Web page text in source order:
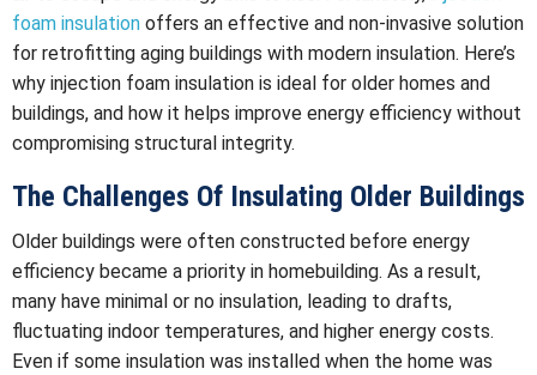
foam insulation offers an effective and non-invasive solution
for retrofitting aging buildings with modern insulation. Here’s
why injection foam insulation is ideal for older homes and
buildings, and how it helps improve energy efficiency without
compromising structural integrity.
The Challenges Of Insulating Older Buildings
Older buildings were often constructed before energy
efficiency became a priority in homebuilding. As a result,
many have minimal or no insulation, leading to drafts,
fluctuating indoor temperatures, and higher energy costs.
Even if some insulation was installed when the home was